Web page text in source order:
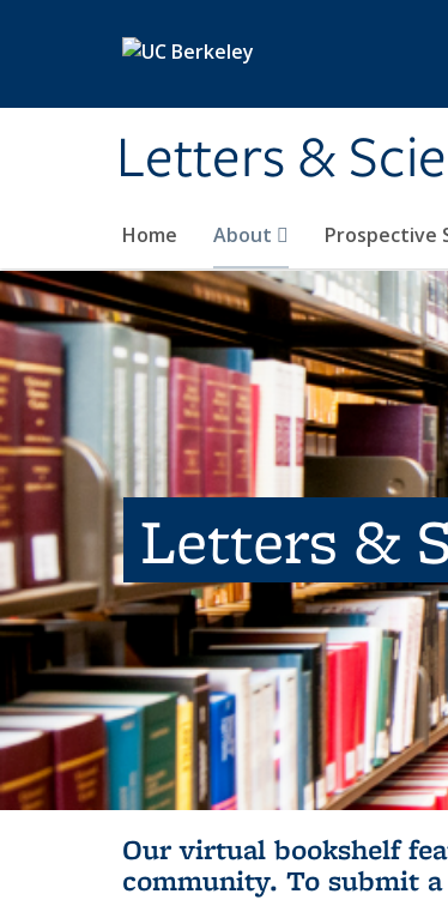
Letters &
Home About Prospective
Letters &
Our virtual bookshelf
community. To submit